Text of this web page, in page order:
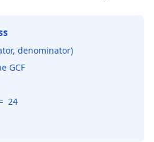
denominator)
GCF
24